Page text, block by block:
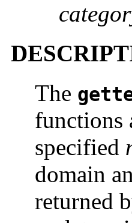
The
functions
specified
domain
returned